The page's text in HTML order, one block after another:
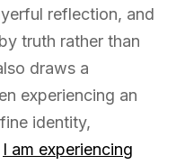
reflection, and
truth rather than
draws a
experiencing an
identity,
I am experiencing